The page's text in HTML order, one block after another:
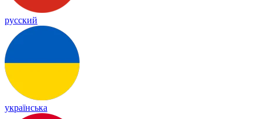
русский
українська